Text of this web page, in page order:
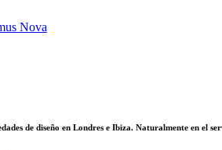
de diseño en Londres e Ibiza. Naturalmente en